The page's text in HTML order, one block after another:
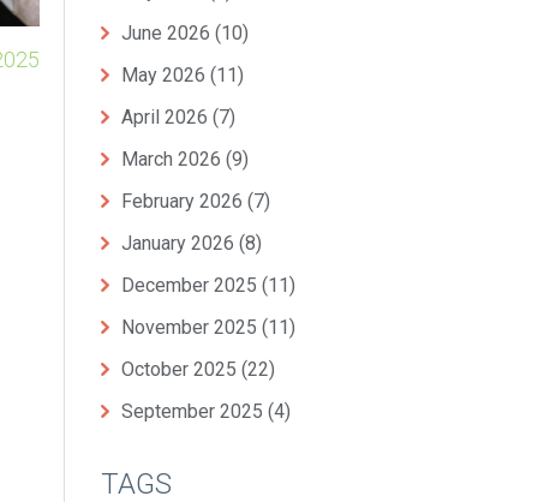
June 2026 (10)
May 2026 (11)
April 2026 (7)
March 2026 (9)
February 2026 (7)
January 2026 (8)
December 2025 (11)
November 2025 (11)
October 2025 (22)
September 2025 (4)
TAGS